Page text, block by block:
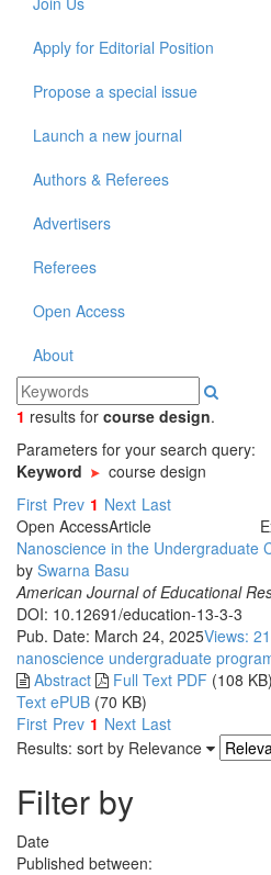
Apply for Editorial Position
Propose a special issue
Launch a new journal
Authors & Referees
Advertisers
Referees
Open Access
About
1 results for course design.
Parameters for your search query:
Keyword
course design
First Prev 1 Next Last
Open AccessArticle
Nanoscience in the Undergraduate
by Swarna Basu
American Journal of Educational
DOI: 10.12691/education-13-3-3
Pub. Date: March 24, 2025Views:
nanoscience undergraduate
Abstract
Full Text PDF (108 KB)
Text ePUB (70 KB)
First Prev 1 Next Last
Results: sort by Relevance
Filter by
Date
Published between: